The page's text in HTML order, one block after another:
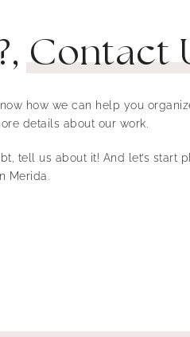
Contact
how we can help you
details about our work.
tell us about it! And let’s start
Merida.